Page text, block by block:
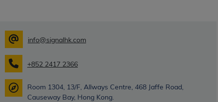
info@signalhk.com
+852 2417 2366
Room 1304, 13/F, Allways Centre, 468 Jaffe Road,
Causeway Bay, Hong Kong.